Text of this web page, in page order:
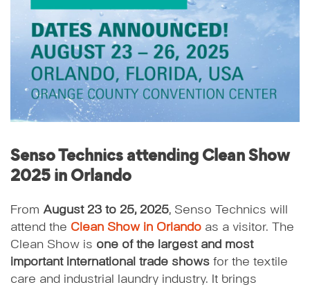
Senso Technics attending Clean Show
2025 in Orlando
From August 23 to 25, 2025, Senso Technics will
attend the Clean Show in Orlando as a visitor. The
Clean Show is one of the largest and most
important international trade shows for the textile
care and industrial laundry industry. It brings